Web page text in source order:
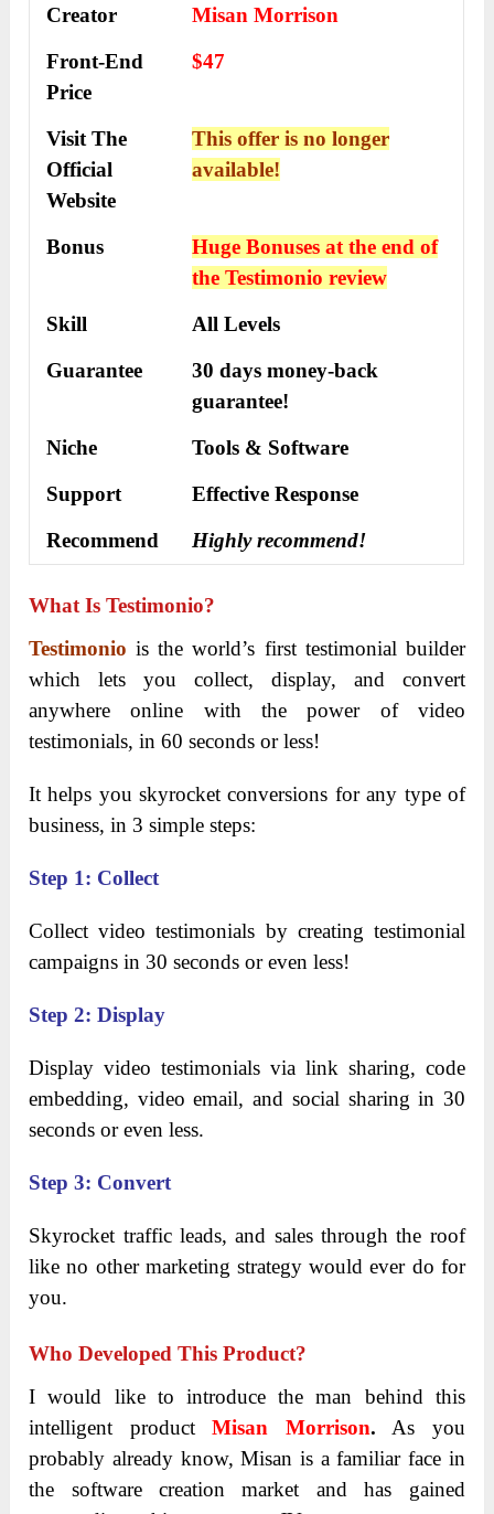
Creator
Misan Morrison
Front-End
Price
$47
Visit The
Official
Website
This offer is no longer
available!
Bonus
Huge Bonuses at the end of
the Testimonioreview
Skill
All Levels
Guarantee
30 days money-back
guarantee!
Niche
Tools & Software
Support
Еffесtіvе Rеѕроnѕе
Recommend
Highly recommend!
What Is Testimonio?
Testimonio is the world’s first testimonial builder
which lets you collect, display, and convert
anywhere online with the power of video
testimonials, in 60 seconds or less!
It helps you skyrocket conversions for any type of
business, in 3 simple steps:
Step 1: Collect
Collect video testimonials by creating testimonial
campaigns in 30 seconds or even less!
Step 2: Display
Display video testimonials via link sharing, code
embedding, video email, and social sharing in 30
seconds or even less.
Step 3: Convert
Skyrocket traffic leads, and sales through the roof
like no other marketing strategy would ever do for
you.
Who Developed This Product?
I would like to introduce the man behind this
intelligent productMisan Morrison. As you
probably already know, Misan is a familiar face in
the software creation market and has gained